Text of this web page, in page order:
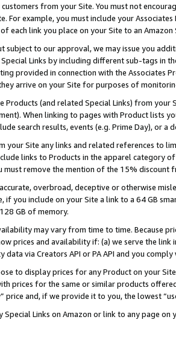
from your Site. You must not
For example, you must include your
each link you place on your Site to an
subject to our approval, we may issue you
Links by including different sub-tags in
provided in connection with the Associates
arrive on your Site for purposes of
Products (and related Special Links) from
When linking to pages with Product lists
search results, events (e.g. Prime Day), or a
your Site any links and related references to
links to Products in the apparel category
must remove the mention of the 15% discount
overbroad, deceptive or otherwise
if you include on your Site a link to a 64 GB
GB of memory.
may vary from time to time. Because
prices and availability if: (a) we serve the
data via Creators API or PA API and you
to display prices for any Product on your
prices for the same or similar products
price and, if we provide it to you, the lowest
Special Links on Amazon or link to any page